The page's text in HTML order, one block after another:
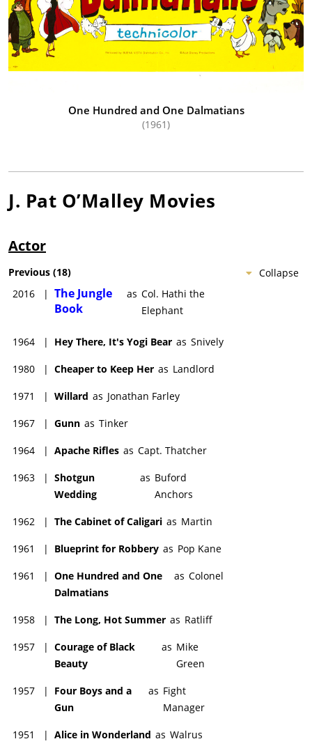
One Hundred and One Dalmatians
(1961)
J. Pat O’Malley Movies
Actor
Collapse
Previous (18)
2016
| The Jungle
Book
as Col. Hathi the
Elephant
1964 | Hey There, It's Yogi Bear as Snively
1980 | Cheaper to Keep Her as Landlord
1971 | Willard as Jonathan Farley
1967 | Gunn as Tinker
1964 | Apache Rifles as Capt. Thatcher
1963 | Shotgun
Wedding
as Buford
Anchors
1962 | The Cabinet of Caligari as Martin
1961 | Blueprint for Robbery as Pop Kane
1961 | One Hundred and One
Dalmatians
as Colonel
1958 | The Long, Hot Summer as Ratliff
1957 | Courage of Black
Beauty
as Mike
Green
1957 |
Four Boys and a
Gun
as Fight
Manager
1951 | Alice in Wonderland as Walrus